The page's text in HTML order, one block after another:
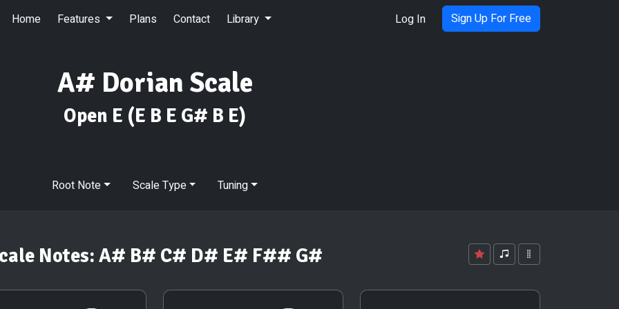
Home Features Plans Contact Library Log In Sign Up For Free
A# Dorian Scale
Open E (E B E G# B E)
Root Note Scale Type Tuning
Notes: A# B# C# D# E# F## G#